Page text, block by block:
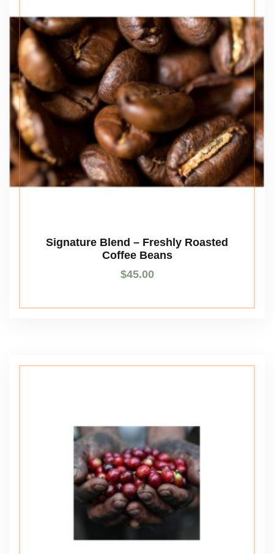
Signature Blend – Freshly Roasted
Coffee Beans
$45.00